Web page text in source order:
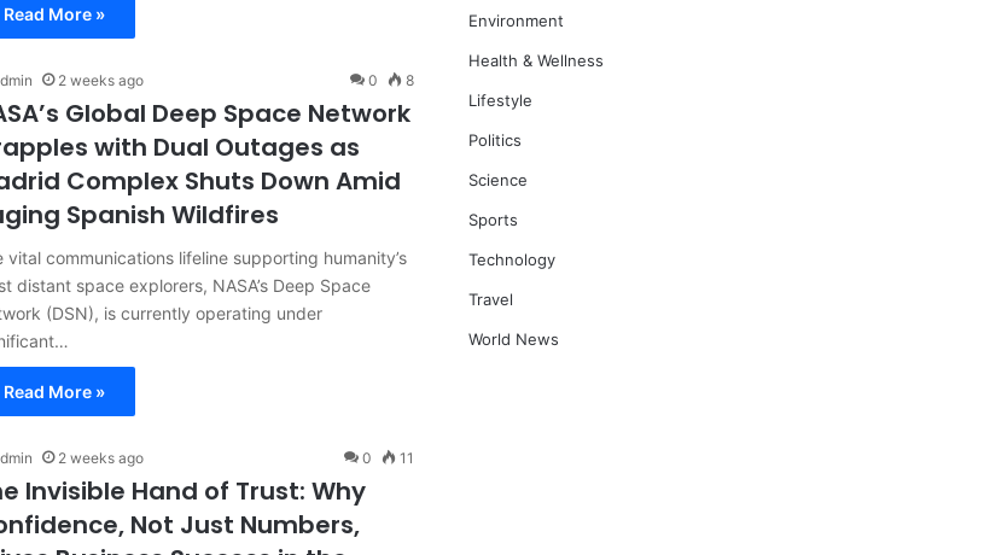
Read More »
2 weeks ago 0 8
Global Deep Space Network
with Dual Outages as
Complex Shuts Down Amid
Spanish Wildfires
vital communications lifeline supporting humanity’s
distant space explorers, NASA’s Deep Space
(DSN), is currently operating under
Read More »
2 weeks ago 0 11
Invisible Hand of Trust: Why
Not Just Numbers,
Environment
Health & Wellness
Lifestyle
Politics
Science
Sports
Technology
Travel
World News